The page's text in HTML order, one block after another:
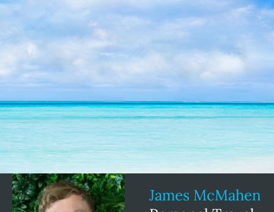
James McMahen